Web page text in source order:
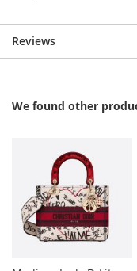
Reviews
We found other